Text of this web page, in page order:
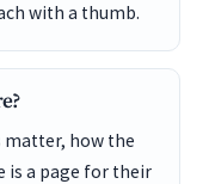
with a thumb.
matter, how the
is a page for their